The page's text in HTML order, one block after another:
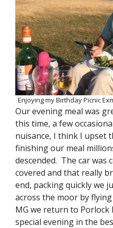
Enjoying my Birthday Picnic
Our evening meal was
this time, a few
nuisance, I think I upset
finishing our meal
descended. The car was
covered and that really
end, packing quickly we
across the moor by
MG we return to
special evening in the